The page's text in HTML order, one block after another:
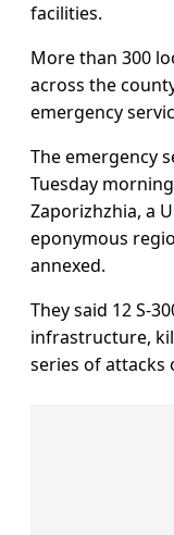
facilities.
More than 300
across the
emergency
The emergency
Tuesday
Zaporizhzhia, a
eponymous
annexed.
They said 12 S-
infrastructure,
series of attacks